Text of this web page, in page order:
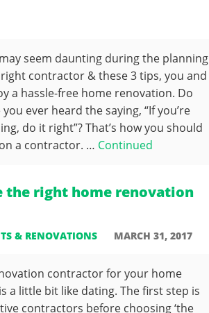
seem daunting during the planning
contractor & these 3 tips, you and
a hassle-free home renovation. Do
ever heard the saying, “If you’re
do it right”? That’s how you should
a contractor. … Continued
the right home renovation
& RENOVATIONS MARCH 31, 2017
contractor for your home
a little bit like dating. The first step is
contractors before choosing ‘the